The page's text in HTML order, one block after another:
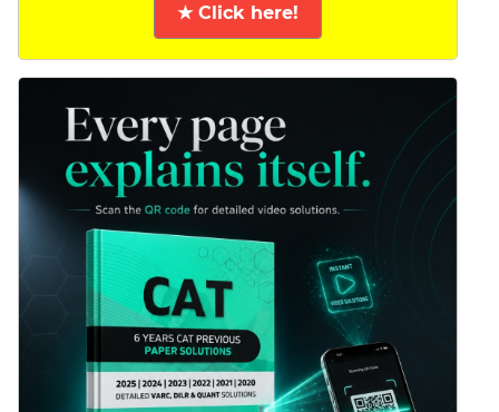
★ Click here!